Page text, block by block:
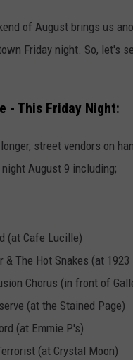
DOC
of August brings us
Friday night. So, let's
- This Friday Night:
street vendors on
August 9 including;
(at Cafe Lucille)
& The Hot Snakes (at 1923
Chorus (in front of
(at the Stained Page)
(at Emmie P's)
(at Crystal Moon)